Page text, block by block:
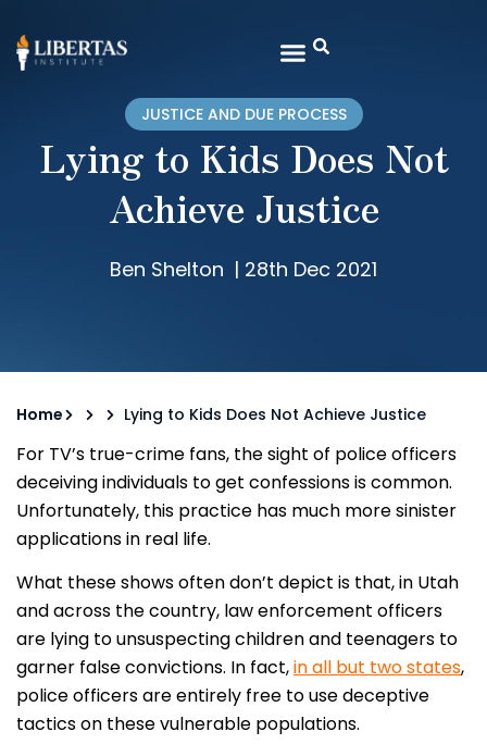
JUSTICE AND DUE PROCESS
Lying to Kids Does Not
Achieve Justice
Ben Shelton | 28th Dec 2021
Home Lying to Kids Does Not Achieve Justice
For TV’s true-crime fans, the sight of police officers
deceiving individuals to get confessions is common.
Unfortunately, this practice has much more sinister
applications in real life.
What these shows often don’t depict is that, in Utah
and across the country, law enforcement officers
are lying to unsuspecting children and teenagers to
garner false convictions. In fact,in all but two states,
police officers are entirely free to use deceptive
tactics on these vulnerable populations.